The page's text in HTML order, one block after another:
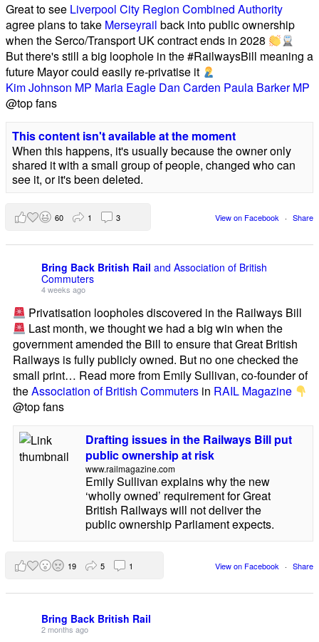
Great to see Liverpool City Region Combined Authority
agree plans to take Merseyrail back into public ownership
when the Serco/Transport UK contract ends in 2028
But there's still a big loophole in the #RailwaysBill meaning a
future Mayor could easily re-privatise it
Kim Johnson MP Maria Eagle Dan Carden Paula Barker MP
@top fans
This content isn't available at the moment
When this happens, it's usually because the owner only
shared it with a small group of people, changed who can
see it, or it's been deleted.
View on Facebook · Share
60 1 3
Bring Back British Rail and Association of British
Commuters
4 weeks ago
Privatisation loopholes discovered in the Railways Bill
Last month, we thought we had a big win when the
government amended the Bill to ensure that Great British
Railways is fully publicly owned. But no one checked the
small print… Read more from Emily Sullivan, co-founder of
theAssociation of British Commuters in RAIL Magazine
@top fans
Drafting issues in the Railways Bill put
public ownership at risk
www.railmagazine.com
Emily Sullivan explains why the new
‘wholly owned’ requirement for Great
British Railways will not deliver the
public ownership Parliament expects.
View on Facebook · Share
19 5 1
Bring Back British Rail
2 months ago